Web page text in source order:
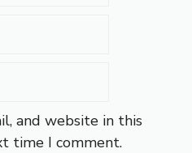
and website in this
time I comment.